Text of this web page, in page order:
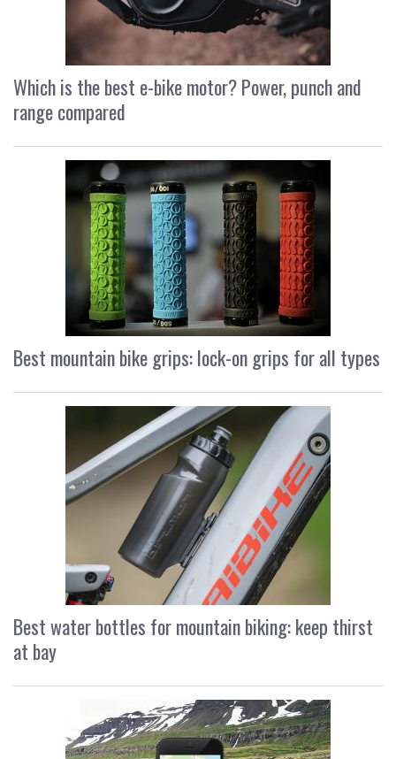
Which is the best e-bike motor? Power, punch and
range compared
Best mountain bike grips: lock-on grips for all types
Best water bottles for mountain biking: keep thirst
at bay